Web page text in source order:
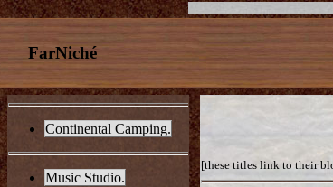
FarNiché
Continental Camping.
Music Studio.
[these titles link to their